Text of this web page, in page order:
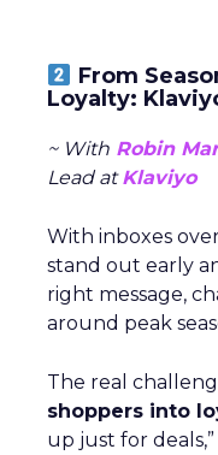
From
Loyalty:
~ With Robin
Lead atKlaviyo
With inboxes
stand out early
right message,
around peak
The real
shoppers into
up just for